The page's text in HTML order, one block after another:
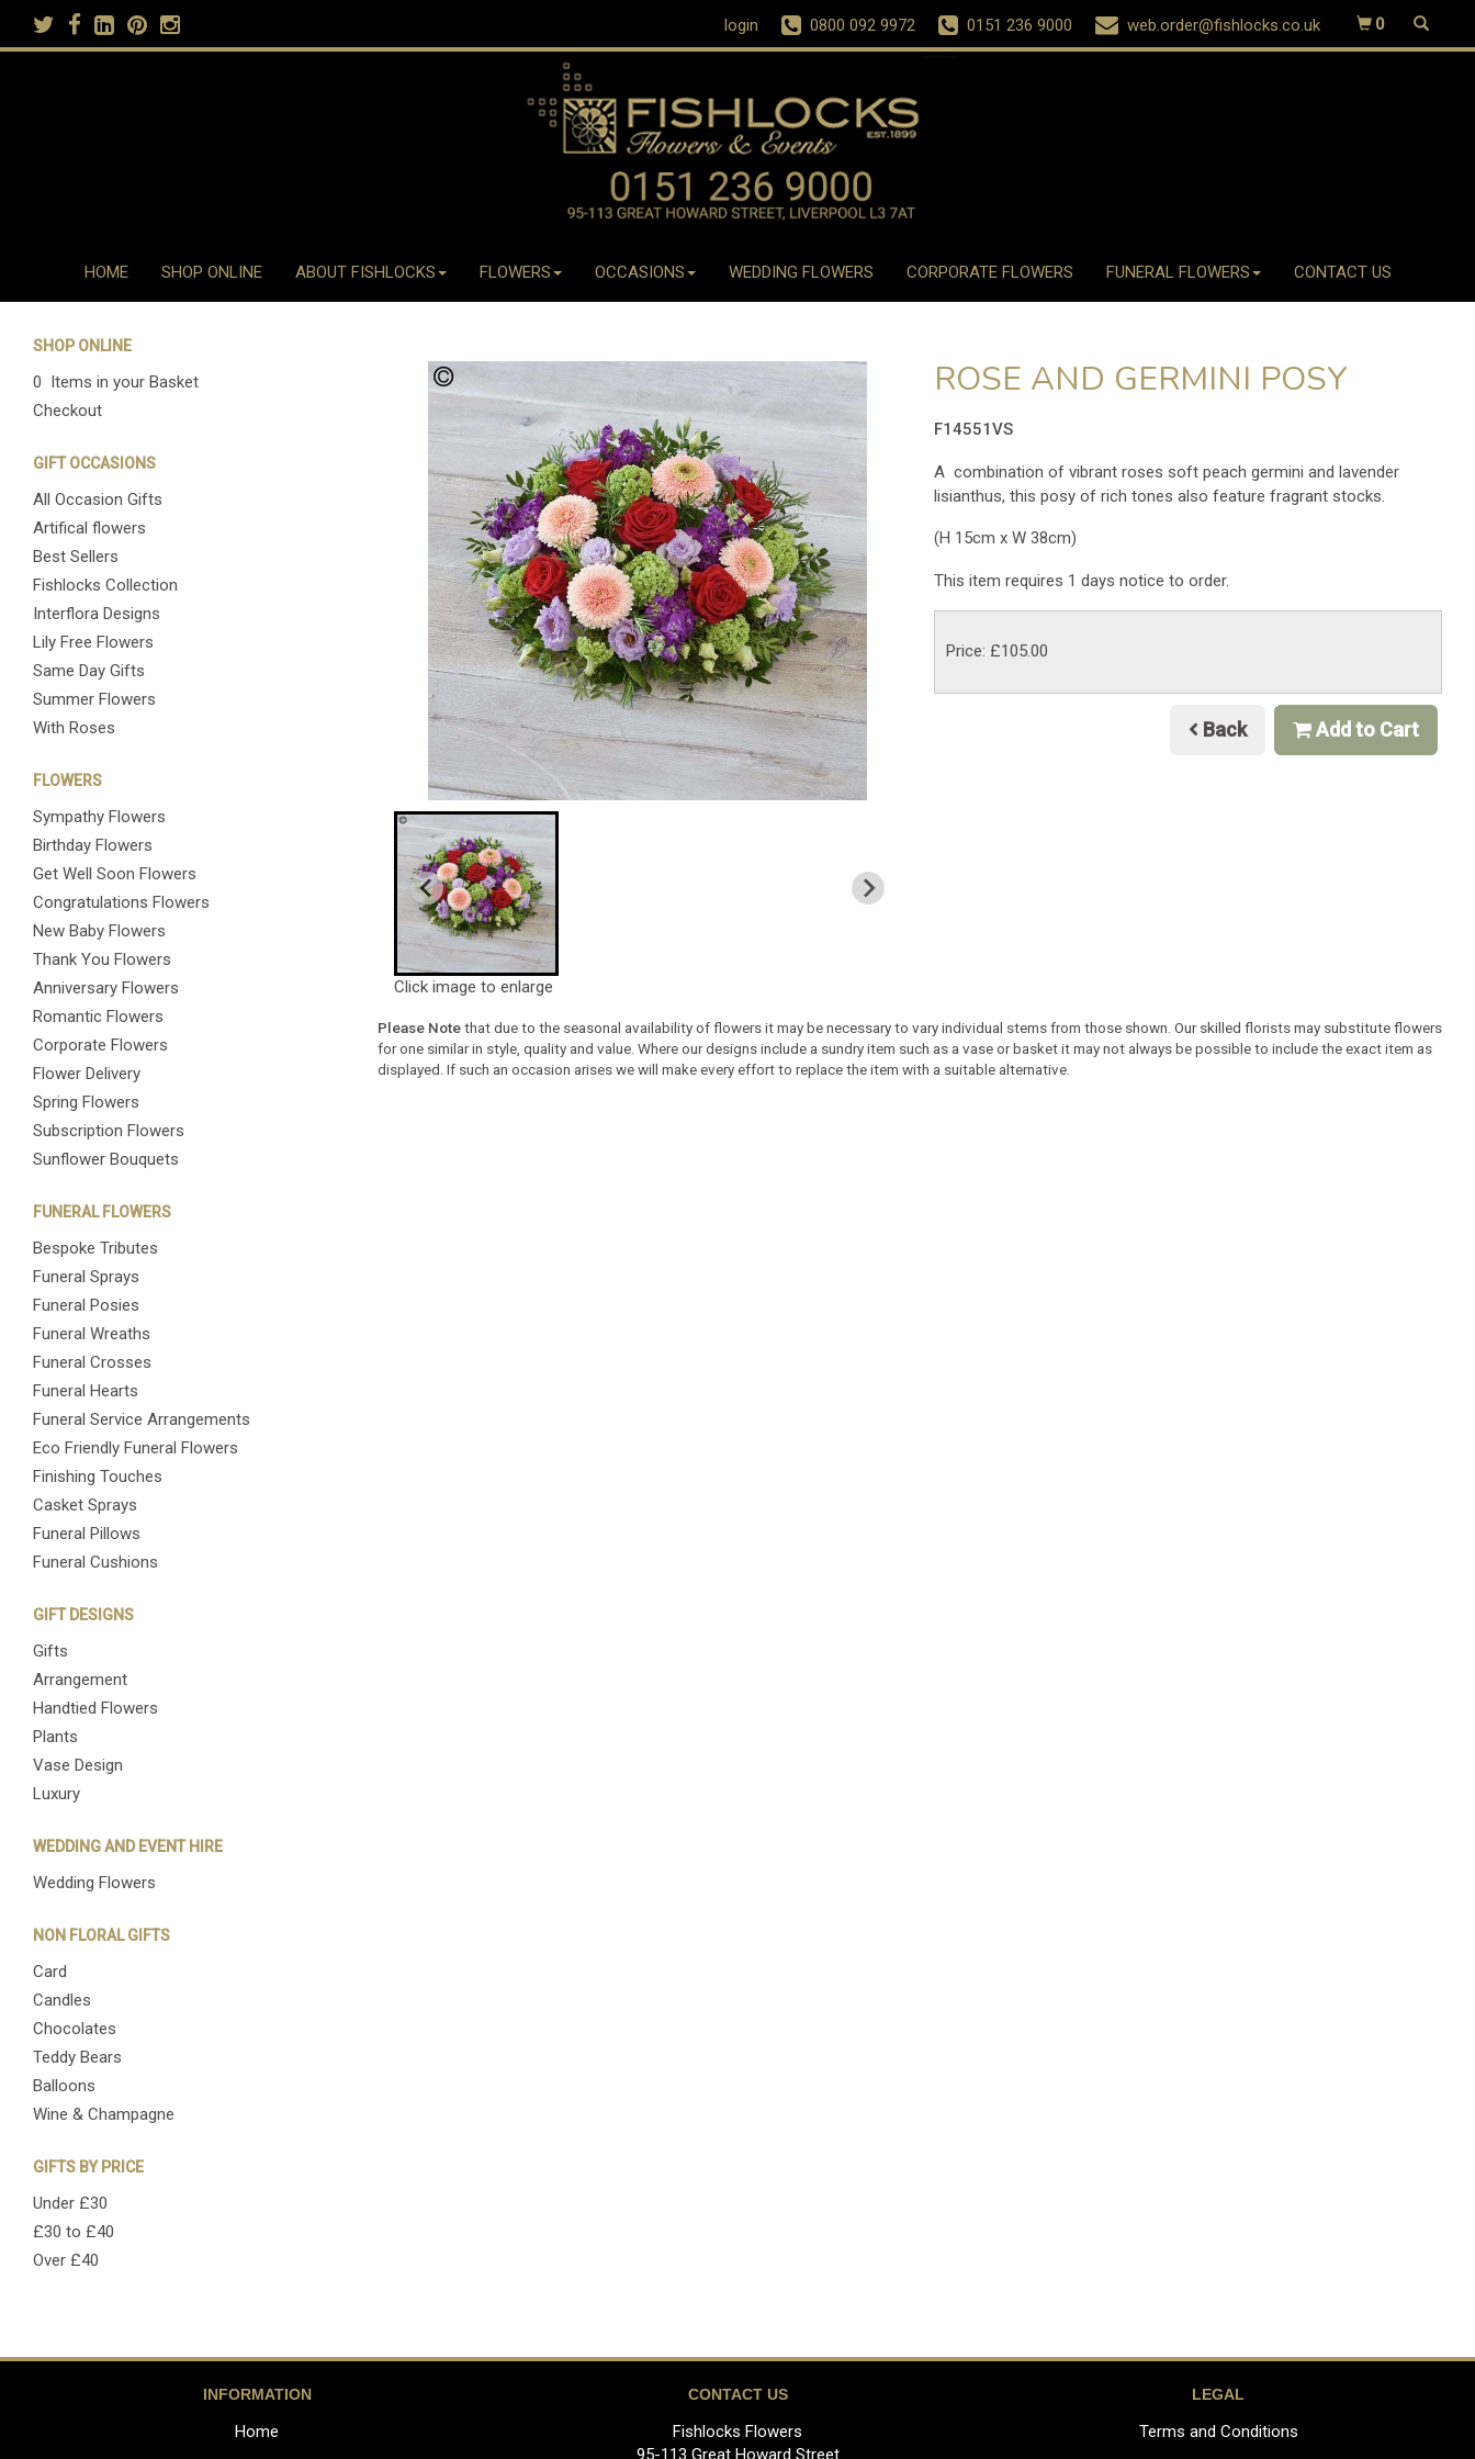
login 0800 092 9972 0151 236 9000 web.order@fishlocks.co.uk 0
HOME SHOP ONLINE ABOUT FISHLOCKS FLOWERS OCCASIONS WEDDING FLOWERS CORPORATE FLOWERS FUNERAL FLOWERS CONTACT US
SHOP ONLINE
0 Items in your Basket
Checkout
GIFT OCCASIONS
All Occasion Gifts
Artifical flowers
Best Sellers
Fishlocks Collection
Interflora Designs
Lily Free Flowers
Same Day Gifts
Summer Flowers
With Roses
FLOWERS
Sympathy Flowers
Birthday Flowers
Get Well Soon Flowers
Congratulations Flowers
New Baby Flowers
Thank You Flowers
Anniversary Flowers
Romantic Flowers
Corporate Flowers
Flower Delivery
Spring Flowers
Subscription Flowers
Sunflower Bouquets
FUNERAL FLOWERS
Bespoke Tributes
Funeral Sprays
Funeral Posies
Funeral Wreaths
Funeral Crosses
Funeral Hearts
Funeral Service Arrangements
Eco Friendly Funeral Flowers
Finishing Touches
Casket Sprays
Funeral Pillows
Funeral Cushions
GIFT DESIGNS
Gifts
Arrangement
Handtied Flowers
Plants
Vase Design
Luxury
WEDDING AND EVENT HIRE
Wedding Flowers
NON FLORAL GIFTS
Card
Candles
Chocolates
Teddy Bears
Balloons
Wine & Champagne
GIFTS BY PRICE
Under £30
£30 to £40
Over £40
Click image to enlarge
ROSE AND GERMINI POSY
F14551VS
A combination of vibrant roses soft peach germini and lavender
lisianthus, this posy of rich tones also feature fragrant stocks.
(H 15cm x W 38cm)
This item requires 1 days notice to order.
Price: £105.00
Back Add to Cart
Please Notethat due to the seasonal availability of flowers it may be necessary to vary individual stems from those shown. Our skilled florists may substitute flowers
for one similar in style, quality and value. Where our designs include a sundry item such as a vase or basket it may not always be possible to include the exact item as
displayed. If such an occasion arises we will make every effort to replace the item with a suitable alternative.
INFORMATION
Home
CONTACT US
Fishlocks Flowers
95-113 Great Howard Street
LEGAL
Terms and Conditions